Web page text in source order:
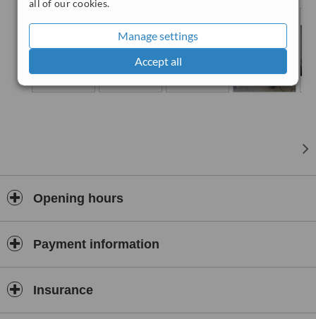
all of our cookies.
Manage settings
Accept all
Opening hours
Payment information
Insurance